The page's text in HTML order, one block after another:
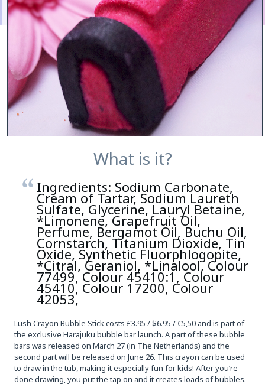
What is it?
Ingredients: Sodium Carbonate,
Cream of Tartar, Sodium Laureth
Sulfate, Glycerine, Lauryl Betaine,
*Limonene, Grapefruit Oil,
Perfume, Bergamot Oil, Buchu Oil,
Cornstarch, Titanium Dioxide, Tin
Oxide, Synthetic Fluorphlogopite,
*Citral, Geraniol, *Linalool, Colour
77499, Colour 45410:1, Colour
45410, Colour 17200, Colour
42053,
Lush Crayon Bubble Stick costs £3.95 / $6.95 / €5,50 and is part of
the exclusive Harajuku bubble bar launch. A part of these bubble
bars was released on March 27 (in The Netherlands) and the
second part will be released on June 26. This crayon can be used
to draw in the tub, making it especially fun for kids! After you’re
done drawing, you put the tap on and it creates loads of bubbles.